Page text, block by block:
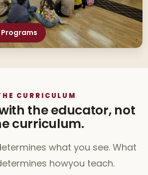
CURRICULUM
the educator, not
curriculum.
what you see. What
howyou teach.